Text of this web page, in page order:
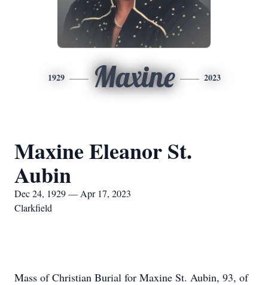
1929 Maxine 2023
Maxine Eleanor St.
Aubin
Dec 24, 1929 — Apr 17, 2023
Clarkfield
Mass of Christian Burial for Maxine St. Aubin, 93, of